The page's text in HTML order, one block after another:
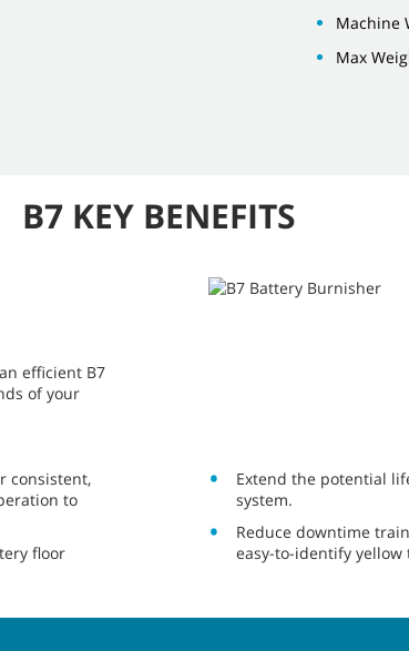
Machine
Max
B7 KEY BENEFITS
efficient B7
of your
consistent,
to
floor
Extend the potential
system.
Reduce downtime
easy-to-identify yellow